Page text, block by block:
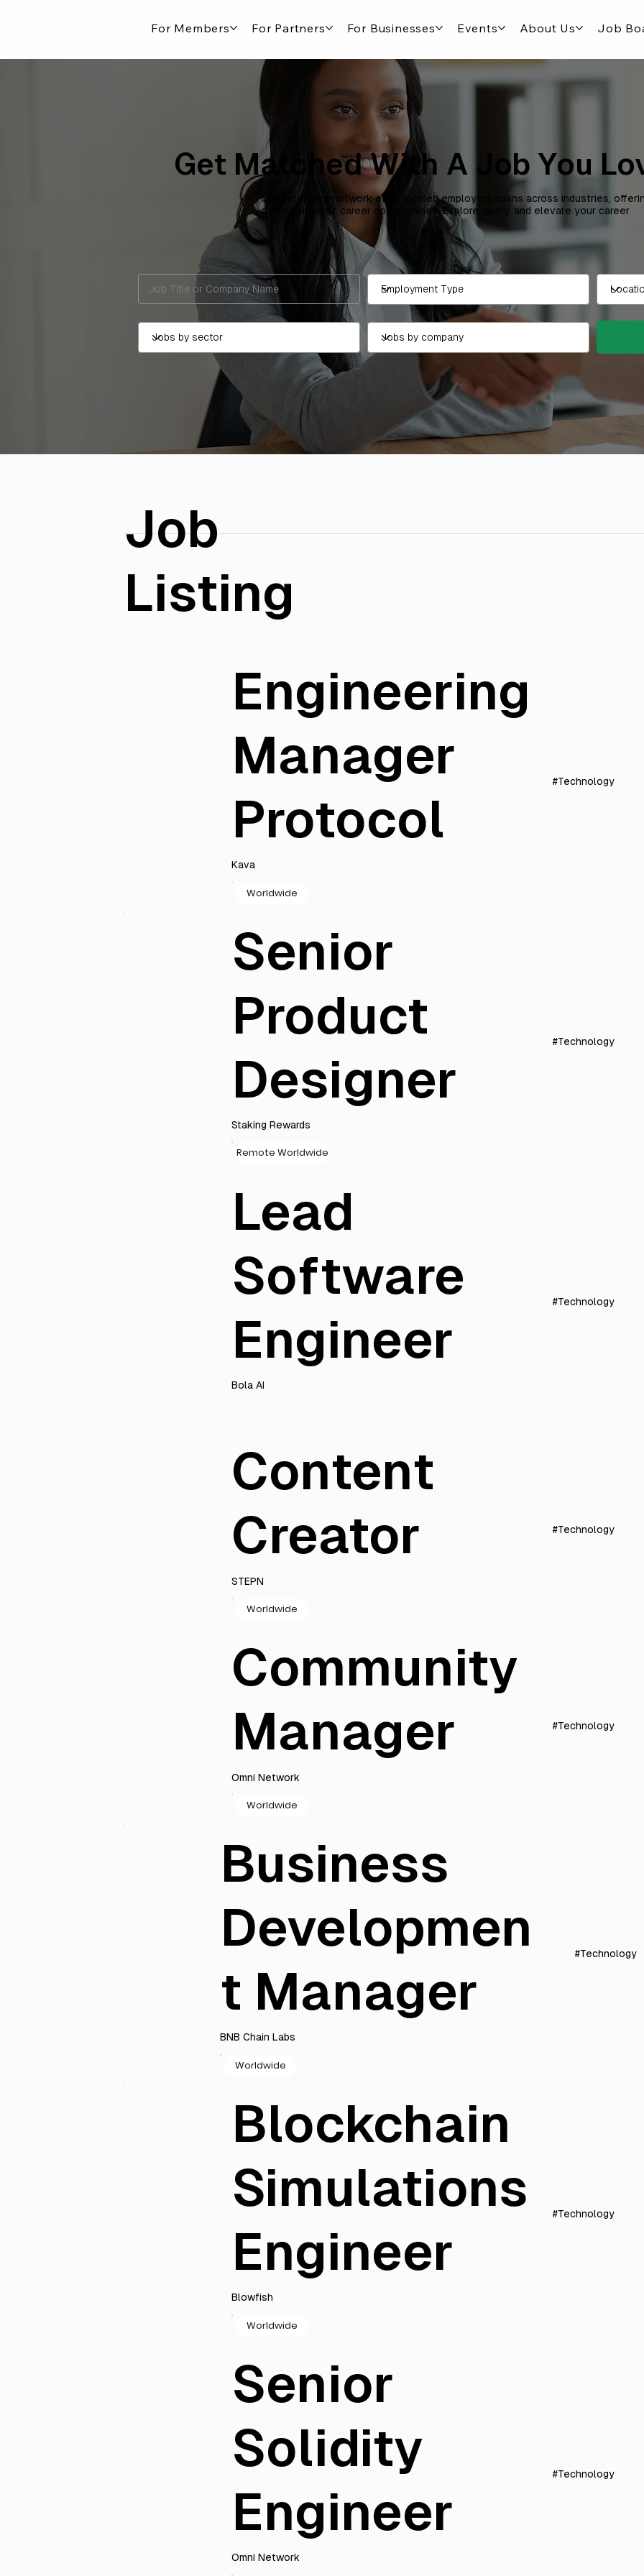
For Members For Partners For Businesses Events About Us Job
Get Matched With A Job You
Our extensive network of esteemed employers spans across industries,
diverse array of career opportunities. Explore, apply, and elevate your career
Job
Listing
Engineering
Manager
Protocol
Kava
Worldwide
#Technology
Senior
Product
Designer
Staking Rewards
Remote Worldwide
#Technology
Lead
Software
Engineer
Bola AI
#Technology
Content
Creator
STEPN
Worldwide
#Technology
Community
Manager
Omni Network
Worldwide
#Technology
Business
Developmen
t Manager
BNB Chain Labs
Worldwide
#Technology
Blockchain
Simulations
Engineer
Blowfish
Worldwide
#Technology
Senior
Solidity
Engineer
Omni Network
#Technology